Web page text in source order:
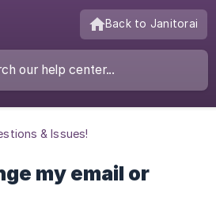
Back to Janitorai
& Issues!
my email or